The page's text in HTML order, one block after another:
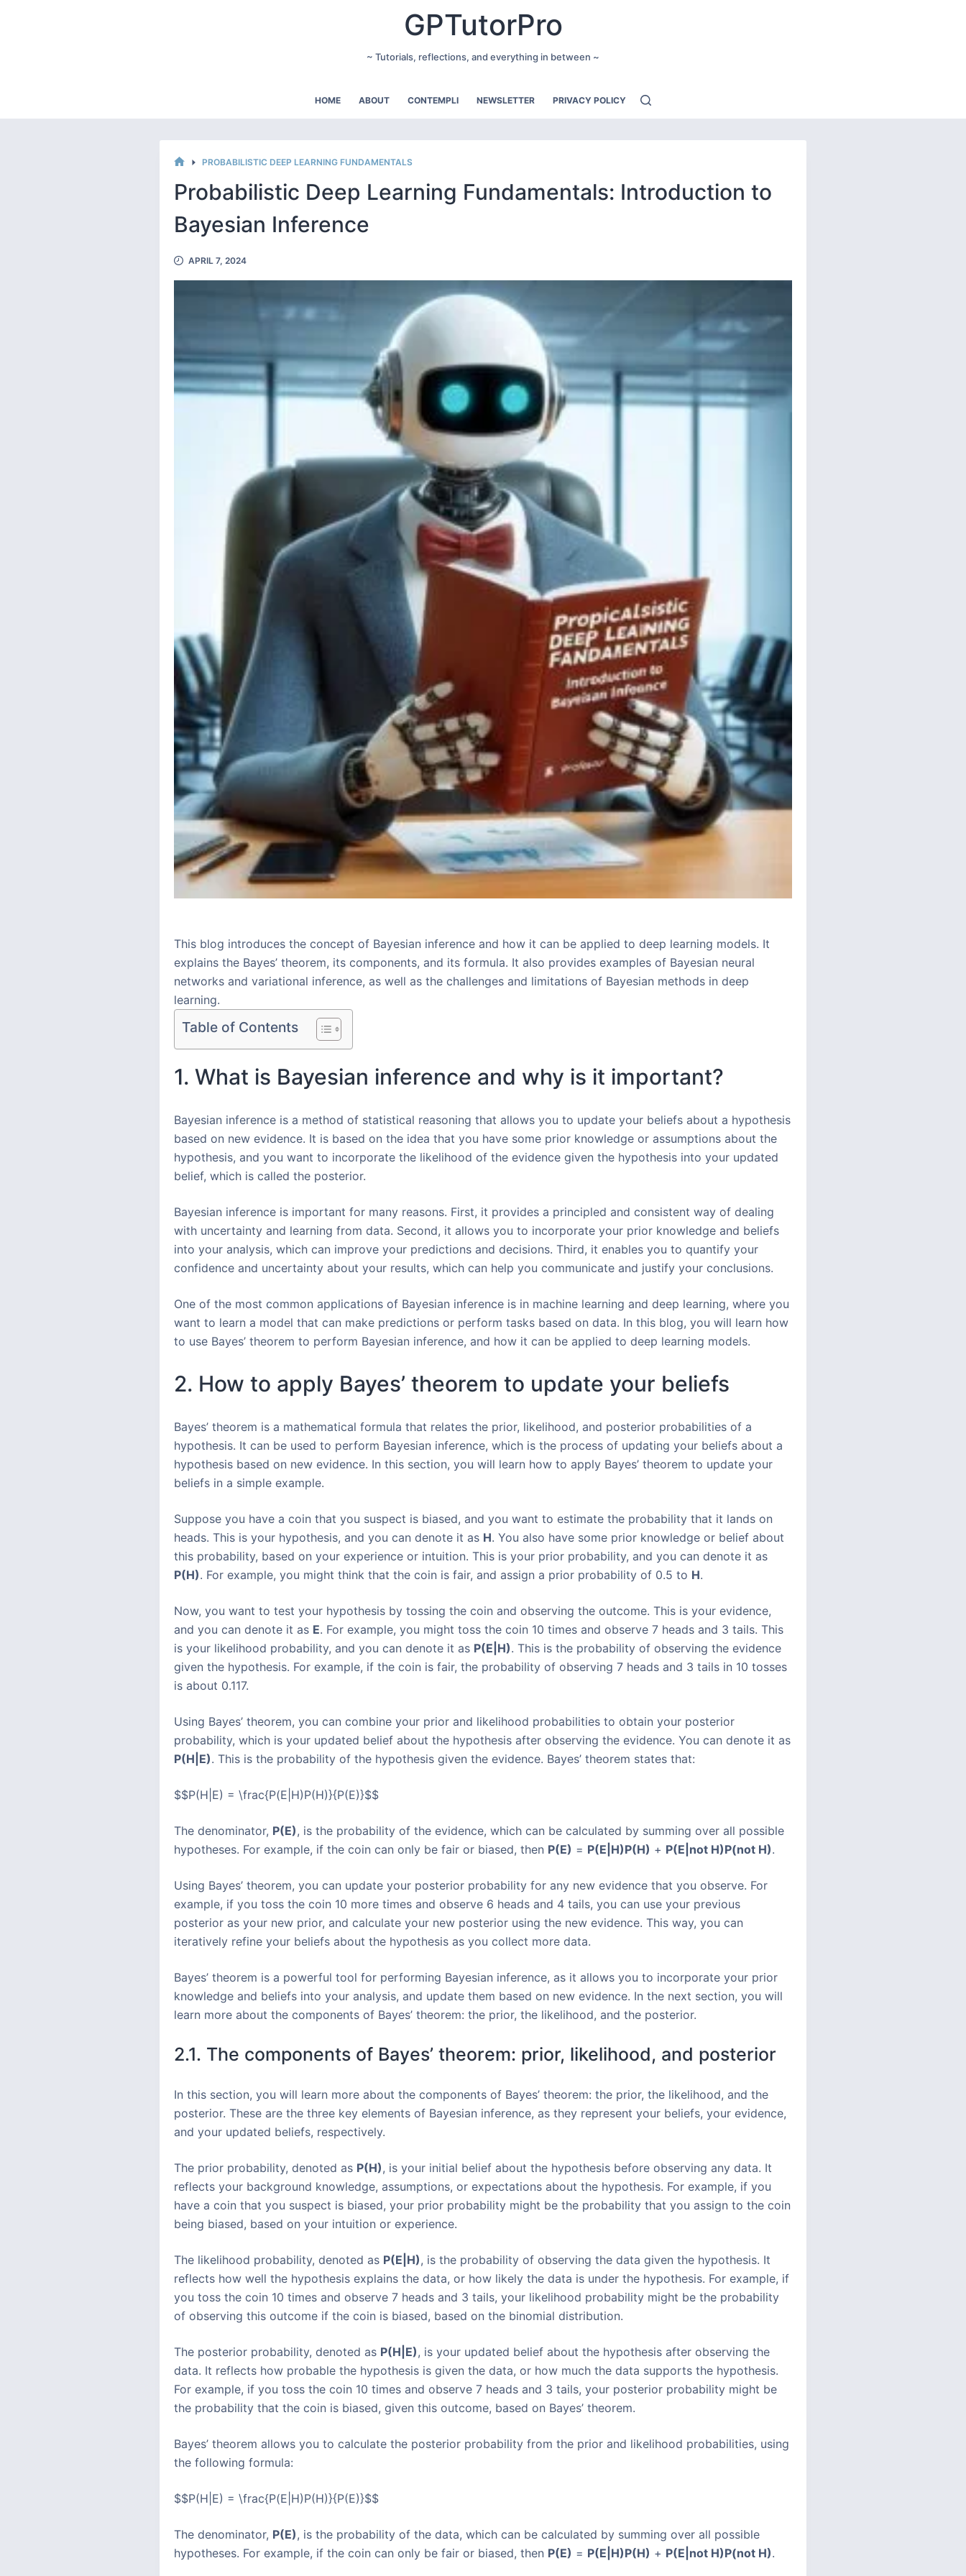
GPTutorPro
~ Tutorials, reflections, and everything in between ~
HOME ABOUT CONTEMPLI NEWSLETTER PRIVACY POLICY
PROBABILISTIC DEEP LEARNING FUNDAMENTALS
Probabilistic Deep Learning Fundamentals: Introduction to
Bayesian Inference
APRIL 7, 2024
This blog introduces the concept of Bayesian inference and how it can be applied to deep learning models. It
explains the Bayes’ theorem, its components, and its formula. It also provides examples of Bayesian neural
networks and variational inference, as well as the challenges and limitations of Bayesian methods in deep
learning.
Table of Contents
1. What is Bayesian inference and why is it important?
Bayesian inference is a method of statistical reasoning that allows you to update your beliefs about a hypothesis
based on new evidence. It is based on the idea that you have some prior knowledge or assumptions about the
hypothesis, and you want to incorporate the likelihood of the evidence given the hypothesis into your updated
belief, which is called the posterior.
Bayesian inference is important for many reasons. First, it provides a principled and consistent way of dealing
with uncertainty and learning from data. Second, it allows you to incorporate your prior knowledge and beliefs
into your analysis, which can improve your predictions and decisions. Third, it enables you to quantify your
confidence and uncertainty about your results, which can help you communicate and justify your conclusions.
One of the most common applications of Bayesian inference is in machine learning and deep learning, where you
want to learn a model that can make predictions or perform tasks based on data. In this blog, you will learn how
to use Bayes’ theorem to perform Bayesian inference, and how it can be applied to deep learning models.
2. How to apply Bayes’ theorem to update your beliefs
Bayes’ theorem is a mathematical formula that relates the prior, likelihood, and posterior probabilities of a
hypothesis. It can be used to perform Bayesian inference, which is the process of updating your beliefs about a
hypothesis based on new evidence. In this section, you will learn how to apply Bayes’ theorem to update your
beliefs in a simple example.
Suppose you have a coin that you suspect is biased, and you want to estimate the probability that it lands on
heads. This is your hypothesis, and you can denote it as H. You also have some prior knowledge or belief about
this probability, based on your experience or intuition. This is your prior probability, and you can denote it as
P(H). For example, you might think that the coin is fair, and assign a prior probability of 0.5 to H.
Now, you want to test your hypothesis by tossing the coin and observing the outcome. This is your evidence,
and you can denote it as E. For example, you might toss the coin 10 times and observe 7 heads and 3 tails. This
is your likelihood probability, and you can denote it as P(E|H). This is the probability of observing the evidence
given the hypothesis. For example, if the coin is fair, the probability of observing 7 heads and 3 tails in 10 tosses
is about 0.117.
Using Bayes’ theorem, you can combine your prior and likelihood probabilities to obtain your posterior
probability, which is your updated belief about the hypothesis after observing the evidence. You can denote it as
P(H|E). This is the probability of the hypothesis given the evidence. Bayes’ theorem states that:
$$P(H|E) = \frac{P(E|H)P(H)}{P(E)}$$
The denominator, P(E), is the probability of the evidence, which can be calculated by summing over all possible
hypotheses. For example, if the coin can only be fair or biased, then P(E) = P(E|H)P(H) + P(E|not H)P(not H).
Using Bayes’ theorem, you can update your posterior probability for any new evidence that you observe. For
example, if you toss the coin 10 more times and observe 6 heads and 4 tails, you can use your previous
posterior as your new prior, and calculate your new posterior using the new evidence. This way, you can
iteratively refine your beliefs about the hypothesis as you collect more data.
Bayes’ theorem is a powerful tool for performing Bayesian inference, as it allows you to incorporate your prior
knowledge and beliefs into your analysis, and update them based on new evidence. In the next section, you will
learn more about the components of Bayes’ theorem: the prior, the likelihood, and the posterior.
2.1. The components of Bayes’ theorem: prior, likelihood, and posterior
In this section, you will learn more about the components of Bayes’ theorem: the prior, the likelihood, and the
posterior. These are the three key elements of Bayesian inference, as they represent your beliefs, your evidence,
and your updated beliefs, respectively.
The prior probability, denoted as P(H), is your initial belief about the hypothesis before observing any data. It
reflects your background knowledge, assumptions, or expectations about the hypothesis. For example, if you
have a coin that you suspect is biased, your prior probability might be the probability that you assign to the coin
being biased, based on your intuition or experience.
The likelihood probability, denoted as P(E|H), is the probability of observing the data given the hypothesis. It
reflects how well the hypothesis explains the data, or how likely the data is under the hypothesis. For example, if
you toss the coin 10 times and observe 7 heads and 3 tails, your likelihood probability might be the probability
of observing this outcome if the coin is biased, based on the binomial distribution.
The posterior probability, denoted as P(H|E), is your updated belief about the hypothesis after observing the
data. It reflects how probable the hypothesis is given the data, or how much the data supports the hypothesis.
For example, if you toss the coin 10 times and observe 7 heads and 3 tails, your posterior probability might be
the probability that the coin is biased, given this outcome, based on Bayes’ theorem.
Bayes’ theorem allows you to calculate the posterior probability from the prior and likelihood probabilities, using
the following formula:
$$P(H|E) = \frac{P(E|H)P(H)}{P(E)}$$
The denominator, P(E), is the probability of the data, which can be calculated by summing over all possible
hypotheses. For example, if the coin can only be fair or biased, then P(E) = P(E|H)P(H) + P(E|not H)P(not H).